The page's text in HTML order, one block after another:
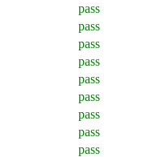
pass
pass
pass
pass
pass
pass
pass
pass
pass